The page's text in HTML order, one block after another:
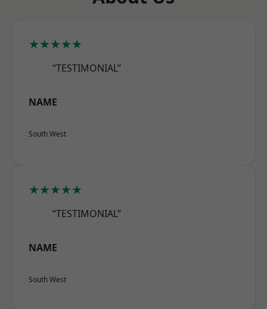
★★★★★
“TESTIMONIAL”
NAME
South West
★★★★★
“TESTIMONIAL”
NAME
South West